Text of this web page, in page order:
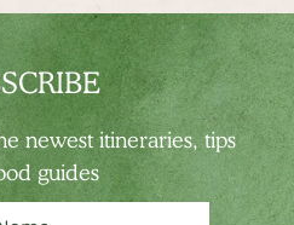
newestitineraries, tips
guides